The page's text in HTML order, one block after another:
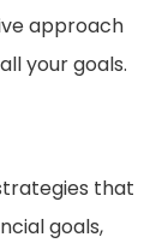
approach
your goals.
that
goals,